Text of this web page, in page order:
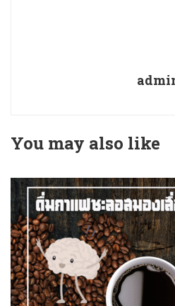
You may also like